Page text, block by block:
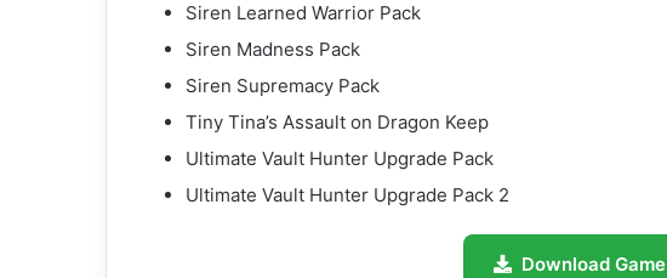
Siren Learned Warrior Pack
Siren Madness Pack
Siren Supremacy Pack
Tiny Tina’s Assault on Dragon Keep
Ultimate Vault Hunter Upgrade Pack
Ultimate Vault Hunter Upgrade Pack 2
Download Game